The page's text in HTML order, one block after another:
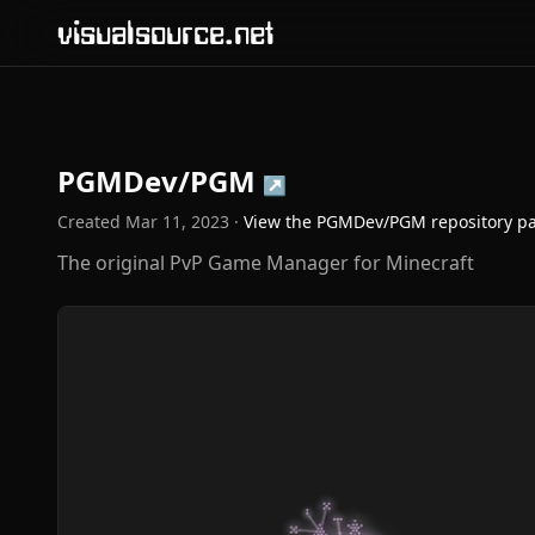
visualsource.net
PGMDev/PGM ↗
Created Mar 11, 2023 · View the PGMDev/PGM repository
The original PvP Game Manager for Minecraft